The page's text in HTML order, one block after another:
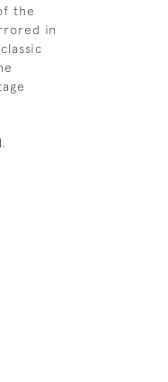
the
in